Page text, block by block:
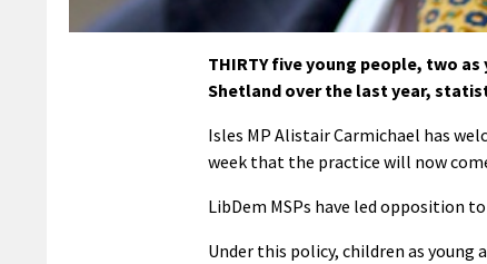
THIRTY five young people, two as
Shetland over the last year,
Isles MP Alistair Carmichael has
week that the practice will now
LibDem MSPs have led opposition
Under this policy, children as young